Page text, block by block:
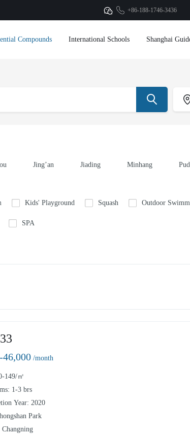
+86-188-1746-3436
Compounds International Schools Shanghai
Jing’an Jiading Minhang
Kids' Playground Squash Outdoor
SPA
46,000 /month
149/㎡
1-3 brs
Year: 2020
Park